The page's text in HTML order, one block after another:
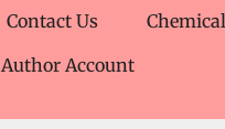
Contact Us
Author Account